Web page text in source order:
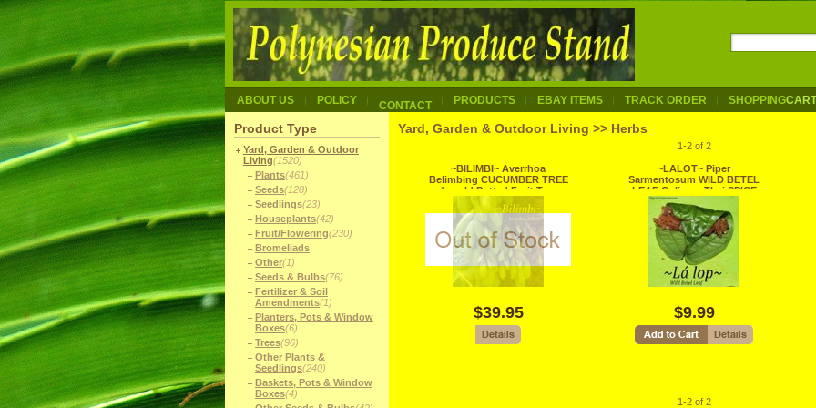
ABOUT US POLICY CONTACT PRODUCTS EBAY ITEMS TRACK ORDER SHOPPINGCART
Product Type
Yard, Garden & Outdoor
Living(1520)
Plants(461)
Seeds(128)
Seedlings(23)
Houseplants(42)
Fruit/Flowering(230)
Bromeliads
Other(1)
Seeds & Bulbs(76)
Fertilizer & Soil
Amendments(1)
Planters, Pots & Window
Boxes(6)
Trees(96)
Other Plants &
Seedlings(240)
Baskets, Pots & Window
Boxes(4)
Yard, Garden & Outdoor Living >> Herbs
1-2 of 2
~BILIMBI~ Averrhoa
Belimbing CUCUMBER TREE
1yr old Potted Fruit Tree
Plant LEGIT
$39.95
~LALOT~ Piper
Sarmentosum WILD BETEL
LEAF Culinary Thai SPICE
Live Potted Plant
$9.99
1-2 of 2